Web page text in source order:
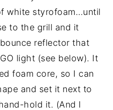
white styrofoam…until
to the grill and it
reflector that
light (see below). It
foam core, so I can
and set it next to
hold it. (And I